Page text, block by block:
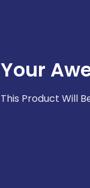
Your
This Product Will